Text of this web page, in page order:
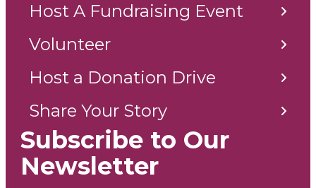
Host A Fundraising Event
Volunteer
Host a Donation Drive
Share Your Story
Subscribe to Our
Newsletter